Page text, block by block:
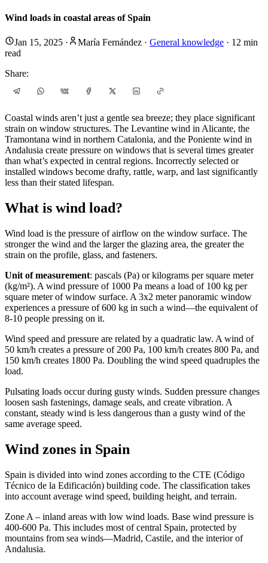
Wind loads in coastal areas of Spain
Jan 15, 2025 · María Fernández · General knowledge · 12 min
read
Share:
Coastal winds aren’t just a gentle sea breeze; they place significant
strain on window structures. The Levantine wind in Alicante, the
Tramontana wind in northern Catalonia, and the Poniente wind in
Andalusia create pressure on windows that is several times greater
than what’s expected in central regions. Incorrectly selected or
installed windows become drafty, rattle, warp, and last significantly
less than their stated lifespan.
What is wind load?
Wind load is the pressure of airflow on the window surface. The
stronger the wind and the larger the glazing area, the greater the
strain on the profile, glass, and fasteners.
Unit of measurement: pascals (Pa) or kilograms per square meter
(kg/m²). A wind pressure of 1000 Pa means a load of 100 kg per
square meter of window surface. A 3x2 meter panoramic window
experiences a pressure of 600 kg in such a wind—the equivalent of
8-10 people pressing on it.
Wind speed and pressure are related by a quadratic law. A wind of
50 km/h creates a pressure of 200 Pa, 100 km/h creates 800 Pa, and
150 km/h creates 1800 Pa. Doubling the wind speed quadruples the
load.
Pulsating loads occur during gusty winds. Sudden pressure changes
loosen sash fastenings, damage seals, and create vibration. A
constant, steady wind is less dangerous than a gusty wind of the
same average speed.
Wind zones in Spain
Spain is divided into wind zones according to the CTE (Código
Técnico de la Edificación) building code. The classification takes
into account average wind speed, building height, and terrain.
Zone A – inland areas with low wind loads. Base wind pressure is
400-600 Pa. This includes most of central Spain, protected by
mountains from sea winds—Madrid, Castile, and the interior of
Andalusia.